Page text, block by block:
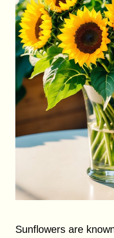
Sunflowers are